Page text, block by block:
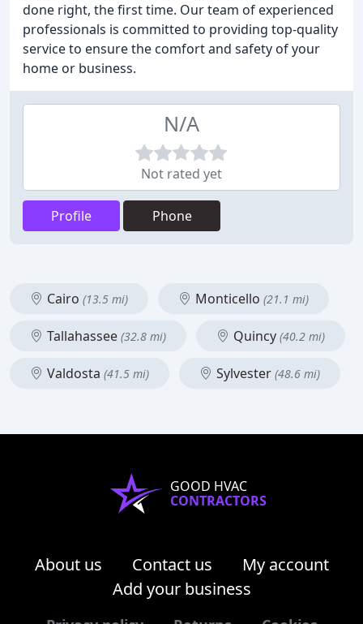
done right, the first time. Our team of experienced
professionals is committed to providing top-quality
service to ensure the comfort and safety of your
home or business.
N/A
Not rated yet
Profile Phone
Cairo (13.5 mi) Monticello (21.1 mi)
Tallahassee (32.8 mi) Quincy (40.2 mi)
Valdosta (41.5 mi) Sylvester (48.6 mi)
GOOD HVAC
CONTRACTORS
About us Contact us
My account
Add your business